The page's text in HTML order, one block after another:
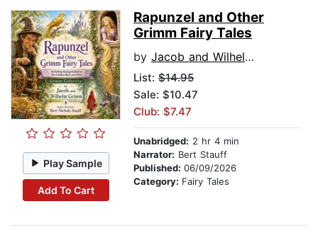
Play Sample
Add To Cart
Rapunzel and Other
Grimm Fairy Tales
by Jacob and Wilhelm Grimm
List: $14.95
Sale: $10.47
Club: $7.47
Unabridged: 2 hr 4 min
Narrator: Bert Stauff
Published: 06/09/2026
Category: Fairy Tales